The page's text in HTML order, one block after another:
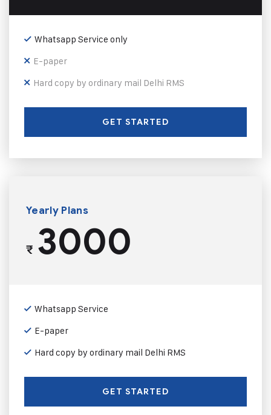
Whatsapp Service only
E-paper
Hard copy by ordinary mail Delhi RMS
GET STARTED
Yearly Plans
₹3000
Whatsapp Service
E-paper
Hard copy by ordinary mail Delhi RMS
GET STARTED